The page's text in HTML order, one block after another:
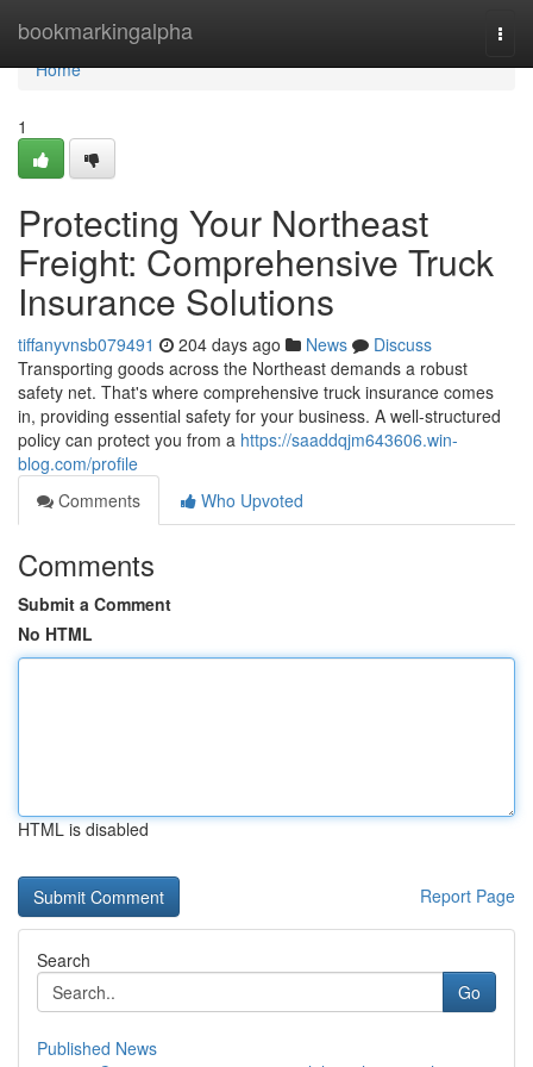
bookmarkingalpha
Home
Home
1
Protecting Your Northeast
Freight: Comprehensive Truck
Insurance Solutions
tiffanyvnsb079491 204 days ago News
Discuss
Transporting goods across the Northeast demands a robust
safety net. That's where comprehensive truck insurance comes
in, providing essential safety for your business. A well-structured
policy can protect you from a https://saaddqjm643606.win-
blog.com/profile
Comments
Who Upvoted
Comments
Submit a Comment
No HTML
HTML is disabled
Report Page
Search
Go
Published News